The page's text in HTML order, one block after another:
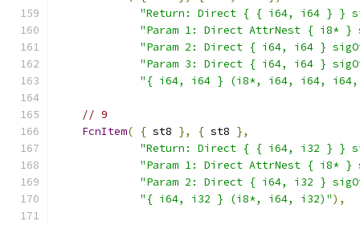
"Return: Direct { { i64, i64 } }
"Param 1: Direct AttrNest { i8* }
"Param 2: Direct { i64, i64 }
"Param 3: Direct { i64, i64 }
"{ i64, i64 } (i8*, i64, i64,
// 9
FcnItem( { st8 }, { st8 },
"Return: Direct { { i64, i32 } }
"Param 1: Direct AttrNest { i8* }
"Param 2: Direct { i64, i32 }
"{ i64, i32 } (i8*, i64, i32)"),